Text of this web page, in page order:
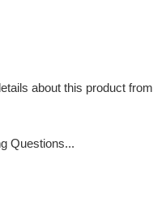
about this product from
Questions...